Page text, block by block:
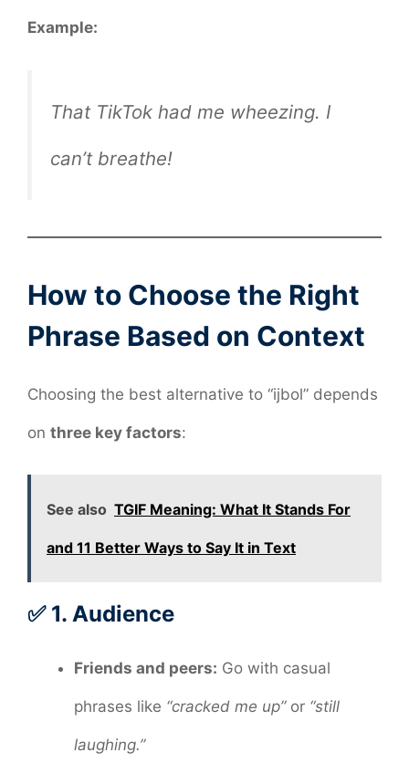
Example:
That TikTok had me wheezing. I
can’t breathe!
How to Choose the Right
Phrase Based on Context
Choosing the best alternative to “ijbol” depends
on three key factors:
See also TGIF Meaning: What It Stands For
and 11 Better Ways to Say It in Text
✅ 1. Audience
Friends and peers: Go with casual
phrases like “cracked me up”or “still
laughing.”